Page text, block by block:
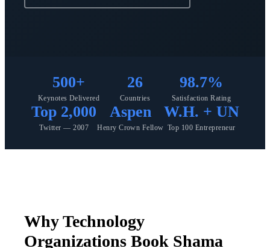
500+
Keynotes Delivered
26
Countries
98.7%
Satisfaction Rating
Top 2,000
Twitter — 2007
Aspen
Henry Crown Fellow
W.H. + UN
Top 100 Entrepreneur
Why Technology
Organizations Book Shama